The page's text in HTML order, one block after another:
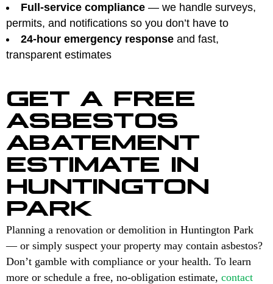
Full-service compliance — we handle surveys,
permits, and notifications so you don’t have to
24-hour emergency response and fast,
transparent estimates
GET A FREE
ASBESTOS
ABATEMENT
ESTIMATE IN
HUNTINGTON
PARK
Planning a renovation or demolition in Huntington Park
— or simply suspect your property may contain asbestos?
Don’t gamble with compliance or your health. To learn
more or schedule a free, no-obligation estimate, contact